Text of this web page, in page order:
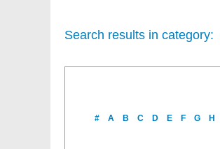
Search results in category:
# A B C D E F G H